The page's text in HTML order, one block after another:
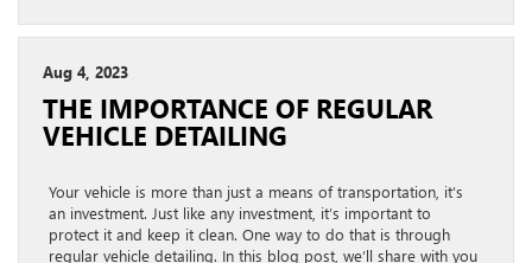
Aug 4, 2023
THE IMPORTANCE OF REGULAR
VEHICLE DETAILING
Your vehicle is more than just a means of transportation, it’s
an investment. Just like any investment, it’s important to
protect it and keep it clean. One way to do that is through
regular vehicle detailing. In this blog post, we’ll share with you